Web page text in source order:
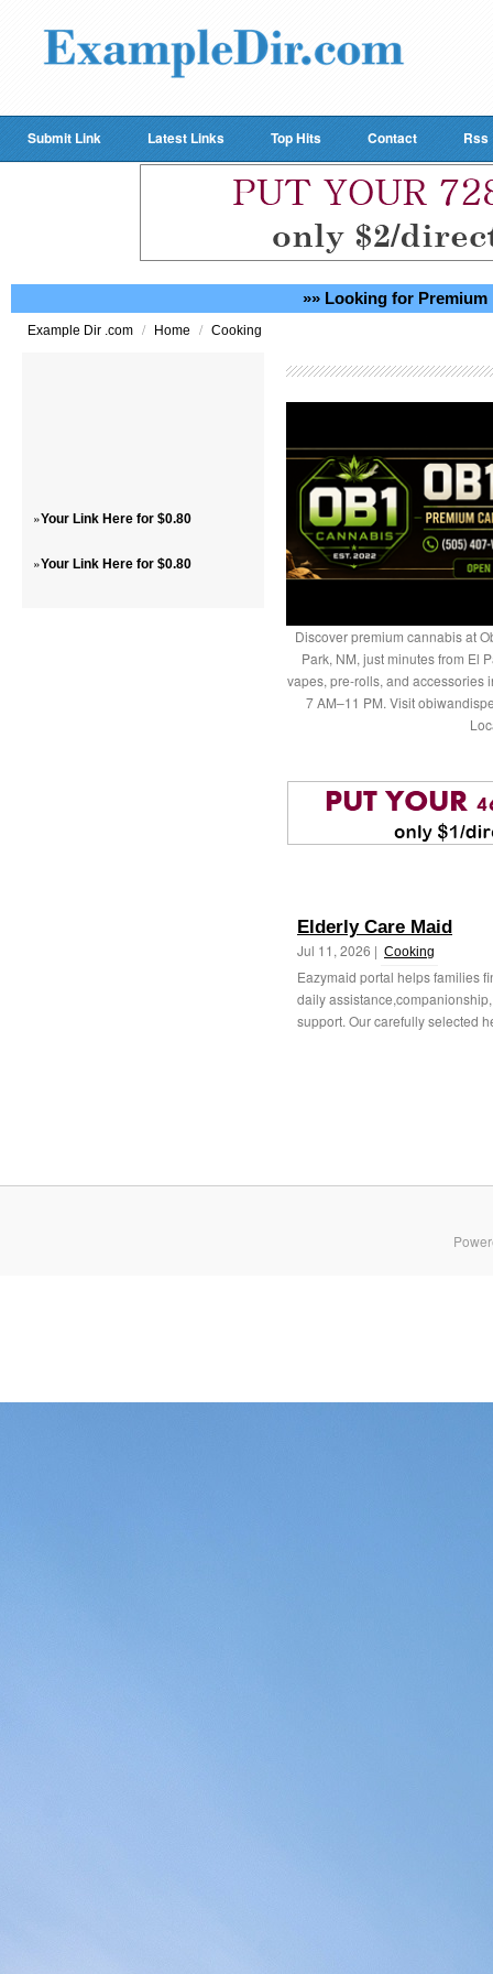
Submit Link Latest Links Top Hits Contact Rss
»» Looking for Premium
Example Dir .com / Home / Cooking
»Your Link Here for $0.80
»Your Link Here for $0.80
Discover premium cannabis at
Park, NM, just minutes from El
vapes, pre-rolls, and accessories
7 AM–11 PM. Visit
Elderly Care Maid
Jul 11, 2026 | Cooking
Eazymaid portal helps families
daily
support. Our carefully selected